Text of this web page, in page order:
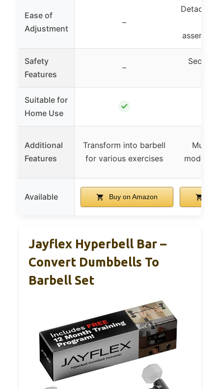
Ease of
Adjustment
–
Safety
Features
–
Secure
Suitable for
Home Use
✓
Additional
Features
Transform into barbell
for various exercises
modes,
Available Buy on Amazon
Jayflex Hyperbell Bar –
Convert Dumbbells To
Barbell Set